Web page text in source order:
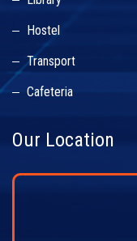
Hostel
Transport
Cafeteria
Our Location